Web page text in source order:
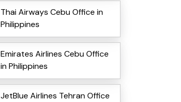
Thai Airways Cebu Office in
Philippines
Emirates Airlines Cebu Office
in Philippines
JetBlue Airlines Tehran Office